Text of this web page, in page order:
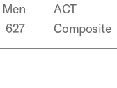
Men
627
ACT
Composite